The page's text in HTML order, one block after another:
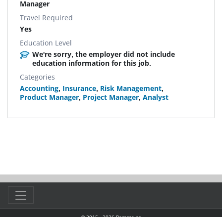
Manager
Travel Required
Yes
Education Level
We're sorry, the employer did not include
education information for this job.
Categories
Accounting, Insurance, Risk Management,
Product Manager, Project Manager, Analyst